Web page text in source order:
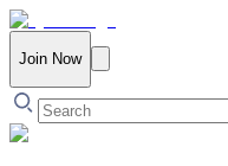
Join Now